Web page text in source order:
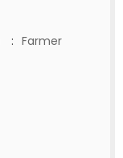
: Farmer